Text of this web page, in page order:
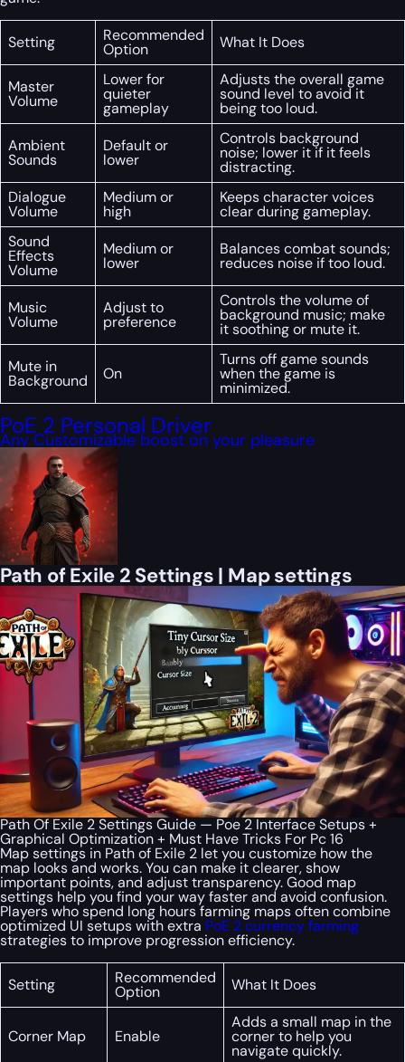
Setting Recommended
Option What It Does
Master
Volume
Lower for
quieter
gameplay
Adjusts the overall game
sound level to avoid it
being too loud.
Ambient
Sounds
Default or
lower
Controls background
noise; lower it if it feels
distracting.
Dialogue
Volume
Medium or
high
Keeps character voices
clear during gameplay.
Sound
Effects
Volume
Medium or
lower
Balances combat sounds;
reduces noise if too loud.
Music
Volume
Adjust to
preference
Controls the volume of
background music; make
it soothing or mute it.
Mute in
Background On
Turns off game sounds
when the game is
minimized.
PoE 2 Personal Driver
Any Customizable boost on your pleasure
Path of Exile 2 Settings | Map settings
Path Of Exile 2 Settings Guide — Poe 2 Interface Setups +
Graphical Optimization + Must Have Tricks For Pc 16
Map settings in Path of Exile 2 let you customize how the
map looks and works. You can make it clearer, show
important points, and adjust transparency. Good map
settings help you find your way faster and avoid confusion.
Players who spend long hours farming maps often combine
optimized UI setups with extra PoE 2 currency farming
strategies to improve progression efficiency.
Setting Recommended
Option What It Does
Corner Map Enable
Adds a small map in the
corner to help you
navigate quickly.